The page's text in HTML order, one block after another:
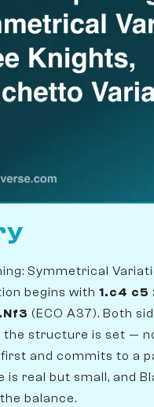
Symmetrical
begins with 1.c4 c5
(ECO A37). Both
the structure is set —
and commits to a
is real but small, and
balance.